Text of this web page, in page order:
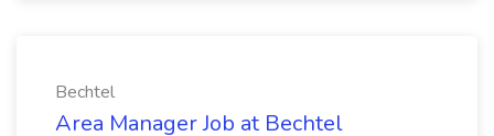
Bechtel
Area Manager Job at Bechtel